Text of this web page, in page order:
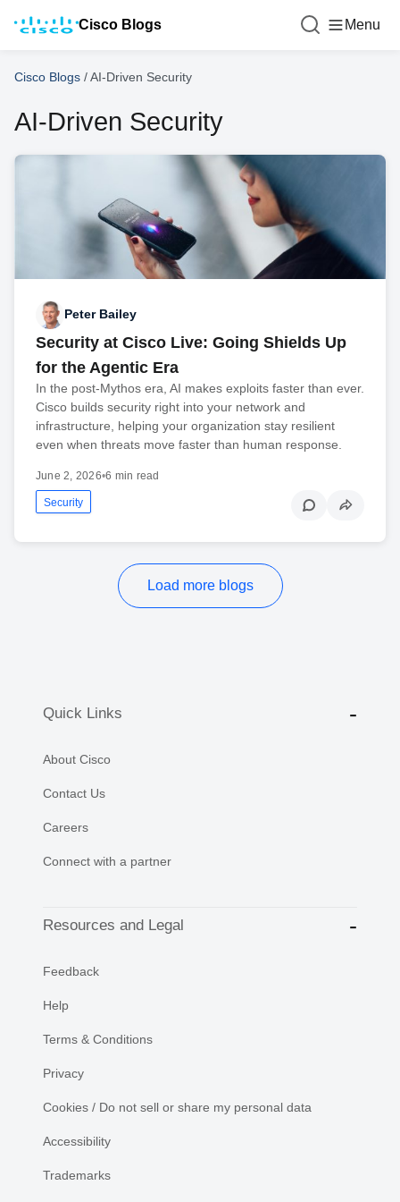
Cisco Blogs Menu
Cisco Blogs /AI-Driven Security
AI-Driven Security
Peter Bailey
Security at Cisco Live: Going Shields Up
for the Agentic Era
In the post-Mythos era, AI makes exploits faster than ever.
Cisco builds security right into your network and
infrastructure, helping your organization stay resilient
even when threats move faster than human response.
June 2, 2026•6 min read
Security
Load more blogs
Quick Links
About Cisco
Contact Us
Careers
Connect with a partner
Resources and Legal
Feedback
Help
Terms & Conditions
Privacy
Cookies / Do not sell or share my personal data
Accessibility
Trademarks